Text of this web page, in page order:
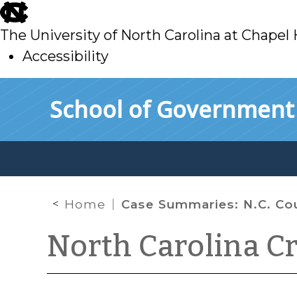
skip
to
main
The University of North Carolina at Chapel
Accessibility
School of Government
Home Case Summaries: N.C. Court of Appeals (Dec. 15,
North Carolina